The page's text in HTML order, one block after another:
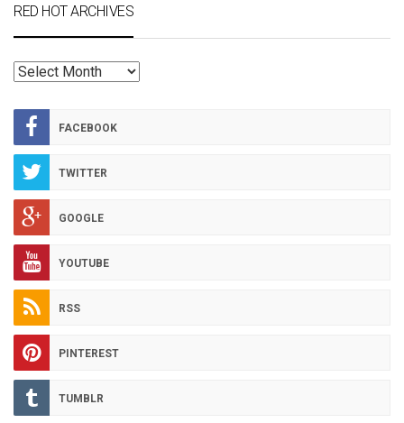
RED HOT ARCHIVES
RED
ARCHIVES
FACEBOOK
TWITTER
GOOGLE
YOUTUBE
RSS
PINTEREST
TUMBLR